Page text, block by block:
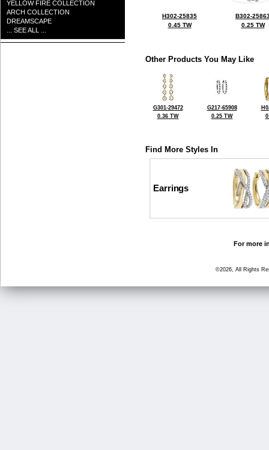
YELLOW FIRE COLLECTION
ARCH COLLECTION
DREAMSCAPE
... SEE ALL ...
H302-25835
0.45 TW
B302-
0.25 TW
Other Products You May Like
G301-29472
0.36 TW
G217-65908
0.25 TW
Find More Styles In
Earrings
For more
©2026, All Rights